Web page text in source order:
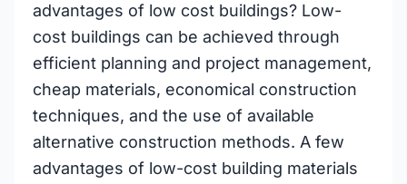
advantages of low cost buildings? Low-
cost buildings can be achieved through
efficient planning and project management,
cheap materials, economical construction
techniques, and the use of available
alternative construction methods. A few
advantages of low-cost building materials